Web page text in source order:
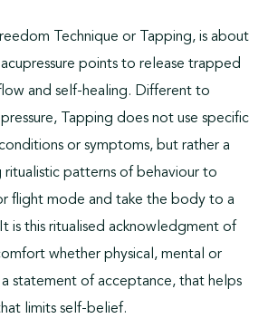
Technique or Tapping, is about
points to release trapped
and self-healing. Different to
Tapping does not use specific
or symptoms, but rather a
ritualistic patterns of behaviour to
flight mode and take the body to a
is this ritualised acknowledgment of
whether physical, mental or
statement of acceptance, that helps
limits self-belief.